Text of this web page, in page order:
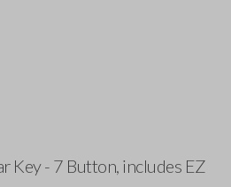
Key - 7 Button, includes EZ